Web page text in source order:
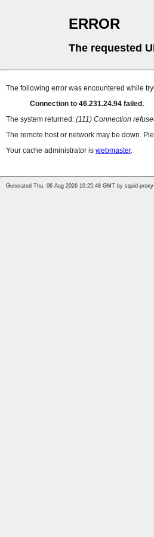
ERROR
The requested
The following error was encountered while
Connection to 46.231.24.94 failed.
The system returned: (111) Connection
The remote host or network may be down.
Your cache administrator is webmaster.
Generated Thu, 06 Aug 2026 10:25:48 GMT by squid-